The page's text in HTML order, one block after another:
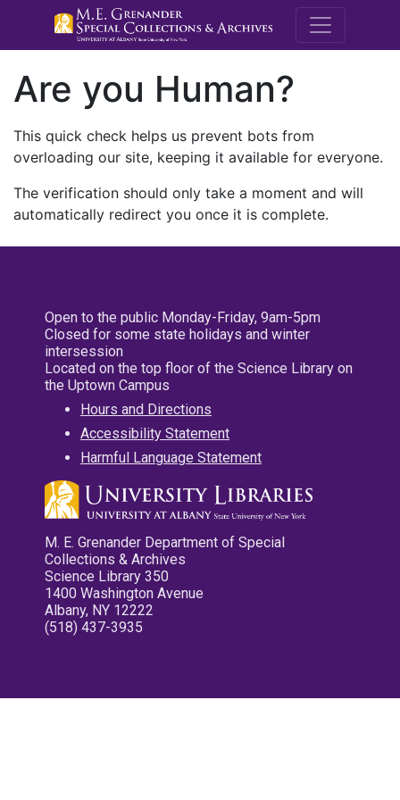
M.E.
Are you Human?
This quick check helps us prevent bots from
overloading our site, keeping it available for everyone.
The verification should only take a moment and will
automatically redirect you once it is complete.
Open to the public Monday-Friday, 9am-5pm
Closed for some state holidays and winter
intersession
Located on the top floor of the Science Library on
the Uptown Campus
Hours and Directions
Accessibility Statement
Harmful Language Statement
M. E. Grenander Department of Special
Collections & Archives
Science Library 350
1400 Washington Avenue
Albany, NY 12222
(518) 437-3935